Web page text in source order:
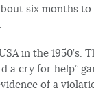
six months
in the 1950’s.
a cry for help”
of a